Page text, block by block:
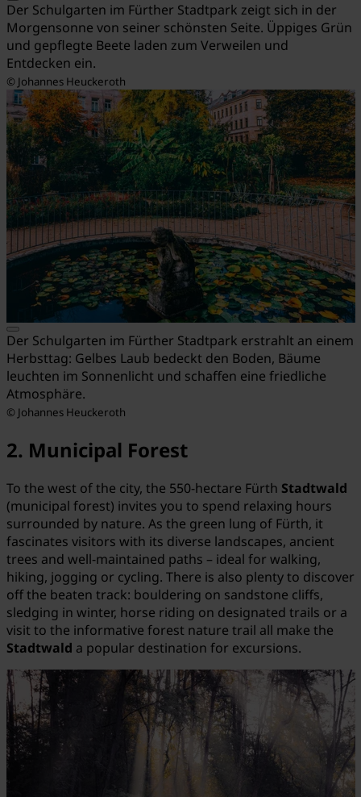
Der Schulgarten im Fürther Stadtpark zeigt sich in der
Morgensonne von seiner schönsten Seite. Üppiges Grün
und gepflegte Beete laden zum Verweilen und
Entdecken ein.
© Johannes Heuckeroth
Der Schulgarten im Fürther Stadtpark erstrahlt an einem
Herbsttag: Gelbes Laub bedeckt den Boden, Bäume
leuchten im Sonnenlicht und schaffen eine friedliche
Atmosphäre.
© Johannes Heuckeroth
2. Municipal Forest
To the west of the city, the 550-hectare Fürth Stadtwald
(municipal forest) invites you to spend relaxing hours
surrounded by nature. As the green lung of Fürth, it
fascinates visitors with its diverse landscapes, ancient
trees and well-maintained paths – ideal for walking,
hiking, jogging or cycling. There is also plenty to discover
off the beaten track: bouldering on sandstone cliffs,
sledging in winter, horse riding on designated trails or a
visit to the informative forest nature trail all make the
Stadtwald a popular destination for excursions.